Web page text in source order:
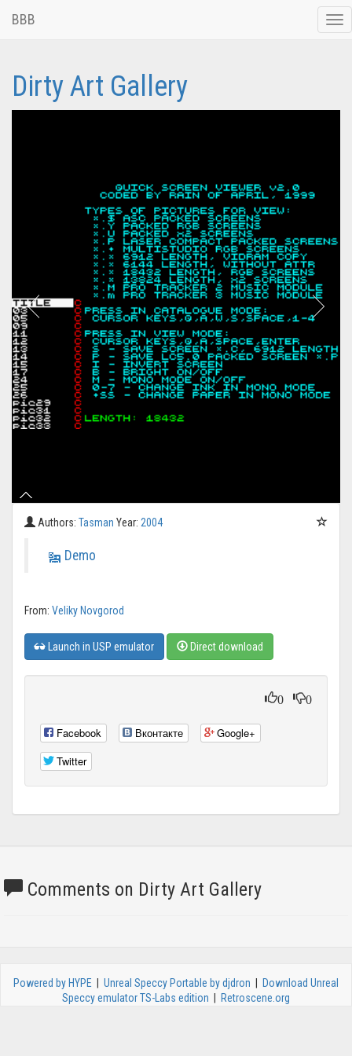
BBB
Dirty Art Gallery
Authors: Tasman Year: 2004
Demo
From: Veliky Novgorod
Launch in USP emulator Direct download
0 0
Facebook Вконтакте
Google+
Twitter
Comments on Dirty Art Gallery
Powered by HYPE Unreal Speccy Portable by djdron
Download Unreal
Speccy emulator TS-Labs edition
Retroscene.org